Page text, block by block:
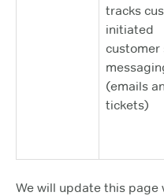
tracks
initiated
customer
(emails
tickets)
We will update this page